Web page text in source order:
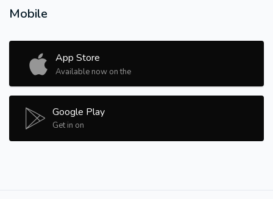
Mobile
App Store
Available now on the
Google Play
Get in on